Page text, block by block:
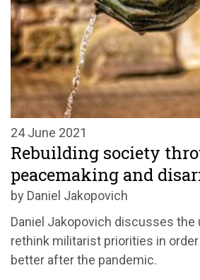
24 June 2021
Rebuilding society
peacemaking and
by Daniel Jakopovich
Daniel Jakopovich discusses the
rethink militarist priorities in
better after the pandemic.